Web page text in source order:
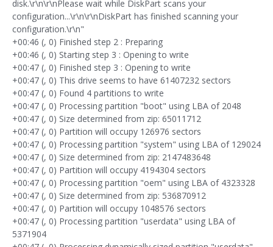
disk.\r\n\r\nPlease wait while DiskPart scans your
configuration...\r\n\r\nDiskPart has finished scanning your
configuration.\r\n"
+00:46 (, 0) Finished step 2 : Preparing
+00:46 (, 0) Starting step 3 : Opening to write
+00:47 (, 0) Finished step 3 : Opening to write
+00:47 (, 0) This drive seems to have 61407232 sectors
+00:47 (, 0) Found 4 partitions to write
+00:47 (, 0) Processing partition "boot" using LBA of 2048
+00:47 (, 0) Size determined from zip: 65011712
+00:47 (, 0) Partition will occupy 126976 sectors
+00:47 (, 0) Processing partition "system" using LBA of 129024
+00:47 (, 0) Size determined from zip: 2147483648
+00:47 (, 0) Partition will occupy 4194304 sectors
+00:47 (, 0) Processing partition "oem" using LBA of 4323328
+00:47 (, 0) Size determined from zip: 536870912
+00:47 (, 0) Partition will occupy 1048576 sectors
+00:47 (, 0) Processing partition "userdata" using LBA of
5371904